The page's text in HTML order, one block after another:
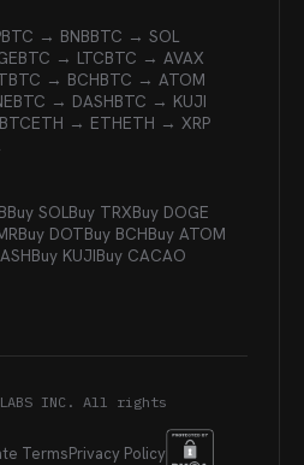
BTC → BNBBTC → SOL
BTC → LTCBTC → AVAX
BTC → BCHBTC → ATOM
BTC → DASHBTC → KUJI
ETH → ETHETH → XRP
Buy SOLBuy TRXBuy DOGE
Buy DOTBuy BCHBuy ATOM
Buy KUJIBuy CACAO
LABS INC. All rights
TermsPrivacy Policy